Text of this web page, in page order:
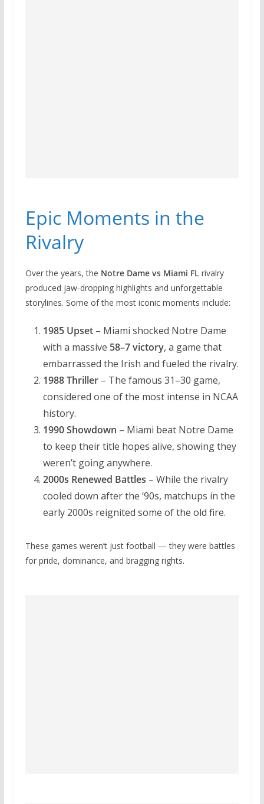
Epic Moments in the
Rivalry
Over the years, the Notre Dame vs Miami FL rivalry
produced jaw-dropping highlights and unforgettable
storylines. Some of the most iconic moments include:
1985 Upset– Miami shocked Notre Dame
with a massive 58–7 victory, a game that
embarrassed the Irish and fueled the rivalry.
1988 Thriller– The famous 31–30 game,
considered one of the most intense in NCAA
history.
1990 Showdown – Miami beat Notre Dame
to keep their title hopes alive, showing they
weren’t going anywhere.
2000s Renewed Battles – While the rivalry
cooled down after the ‘90s, matchups in the
early 2000s reignited some of the old fire.
These games weren’t just football — they were battles
for pride, dominance, and bragging rights.